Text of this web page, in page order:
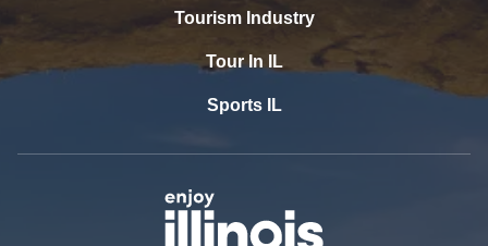
Tourism Industry
Tour In IL
Sports IL